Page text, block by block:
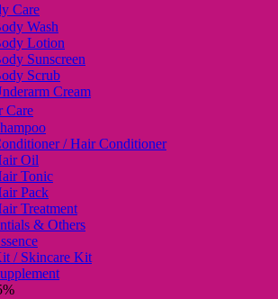
Care
Wash
Lotion
Sunscreen
Scrub
Cream
Care
/ Hair Conditioner
Oil
Tonic
Pack
Treatment
& Others
/ Skincare Kit